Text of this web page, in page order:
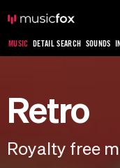
MUSIC DETAIL SEARCH SOUNDS
Retro
Royalty free